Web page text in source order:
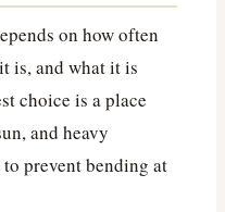
on how often
is, and what it is
choice is a place
and heavy
prevent bending at